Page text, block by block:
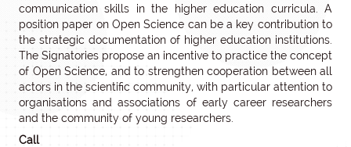
communication skills in the higher education curricula. A
position paper on Open Science can be a key contribution to
the strategic documentation of higher education institutions.
The Signatories propose an incentive to practice the concept
of Open Science, and to strengthen cooperation between all
actors in the scientific community, with particular attention to
organisations and associations of early career researchers
and the community of young researchers.
Call